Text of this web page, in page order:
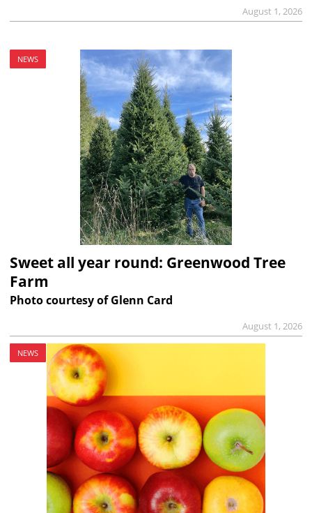
August 1, 2026
NEWS
Sweet all year round: Greenwood Tree
Farm
Photo courtesy of Glenn Card
August 1, 2026
NEWS